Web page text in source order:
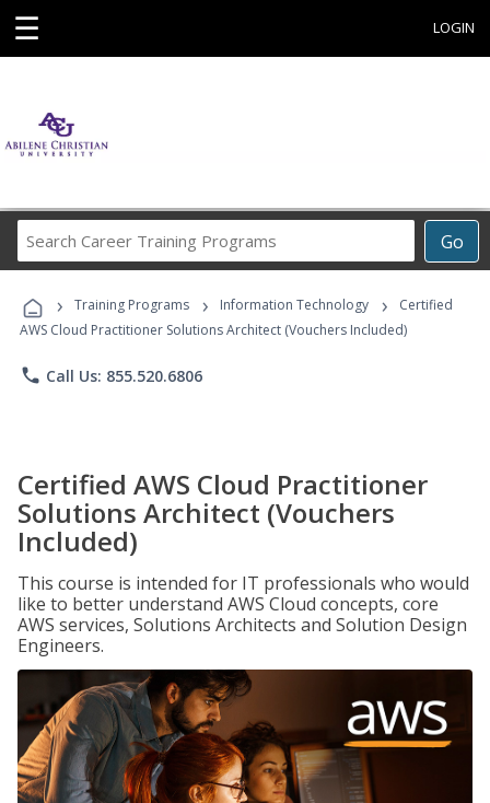
☰ LOGIN
Go
Career
Programs
› Training Programs › Information Technology ›
Certified
AWS Cloud Practitioner Solutions Architect (Vouchers Included)
phone Call Us: 855.520.6806
Certified AWS Cloud Practitioner
Solutions Architect (Vouchers
Included)
This course is intended for IT professionals who would
like to better understand AWS Cloud concepts, core
AWS services, Solutions Architects and Solution Design
Engineers.